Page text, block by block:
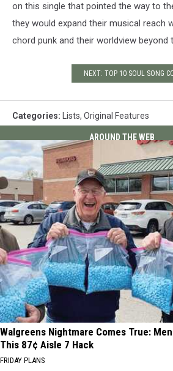
on this single that pointed the way to
they would expand their musical reach
chord punk and their worldview beyond
NEXT: TOP 10 SOUL SONG
Categories: Lists, Original Features
AROUND THE WEB
Walgreens Nightmare Comes True:
This 87¢ Aisle 7 Hack
FRIDAY PLANS